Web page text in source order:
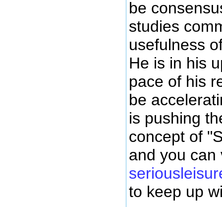
be
studies
usefulness
He is in his
pace of his
be
is pushing
concept of
and you can
to keep up